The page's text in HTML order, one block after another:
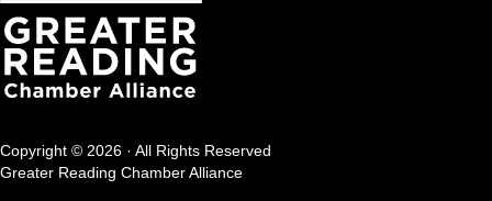
Copyright © 2026 · All Rights Reserved
Greater Reading Chamber Alliance